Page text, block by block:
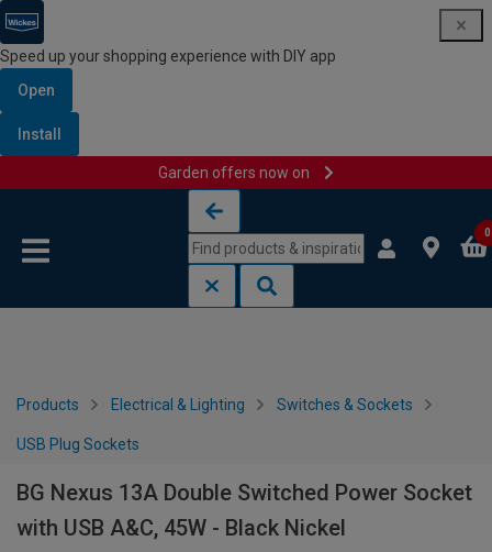
Speed up your shopping experience with DIY app
Open
Install
Garden offers now on
0
Products Electrical & Lighting Switches & Sockets
USB Plug Sockets
BG Nexus 13A Double Switched Power Socket
with USB A&C, 45W - Black Nickel